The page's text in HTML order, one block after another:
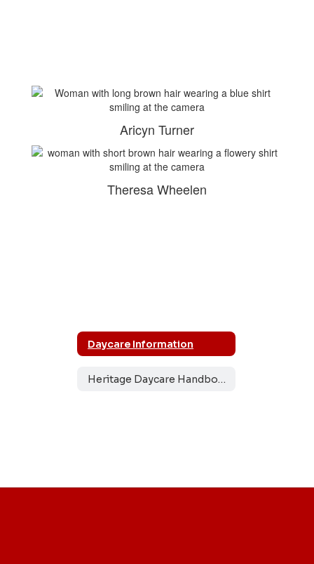
Aricyn Turner
Theresa Wheelen
Daycare Information
Heritage Daycare Handbook